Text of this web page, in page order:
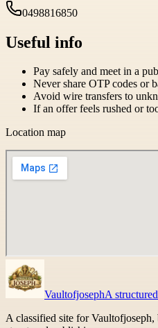
0498816850
Useful info
Pay safely and meet in a
Never share OTP codes or
Avoid wire transfers to
If an offer feels rushed or
Location map
VaultofjosephA
A classified site for